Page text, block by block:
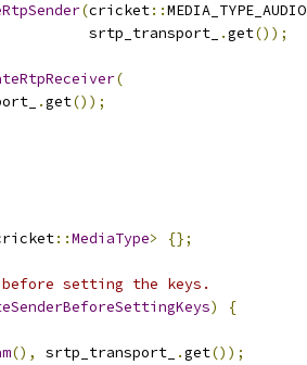
(cricket::MEDIA_TYPE_AUDIO
srtp_transport_
.get());
(
.get());
::MediaType> {};
setting the keys.
)
{
(), srtp_transport_ .get());